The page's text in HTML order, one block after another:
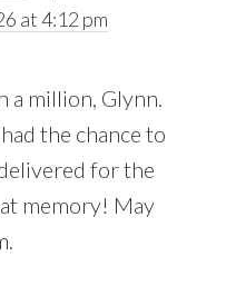
at 4:12 pm
a million, Glynn.
the chance to
for the
memory! May